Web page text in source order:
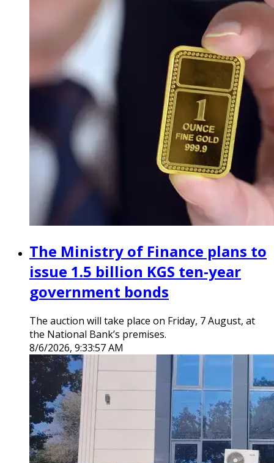
The Ministry of Finance plans to
issue 1.5 billion KGS ten-year
government bonds
The auction will take place on Friday, 7 August, at
the National Bank’s premises.
8/6/2026, 9:33:57 AM